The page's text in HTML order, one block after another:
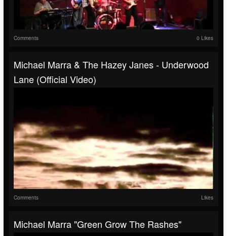
Comments 0 Likes
Michael Marra & The Hazey Janes - Underwood
Lane (Official Video)
Comments Likes
Michael Marra "Green Grow The Rashes"